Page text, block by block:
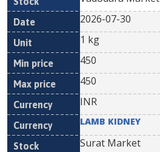
2026-07-30
1 kg
450
450
INR
LAMB KIDNEY
Surat Market